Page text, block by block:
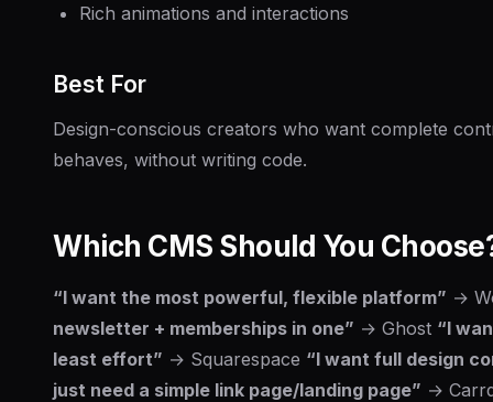
Rich animations and interactions
Best For
Design-conscious creators who want complete
behaves, without writing code.
Which CMS Should You
“I want the most powerful, flexible platform” →
newsletter + memberships in one” → Ghost “I
least effort” → Squarespace “I want full design
just need a simple link page/landing page” →